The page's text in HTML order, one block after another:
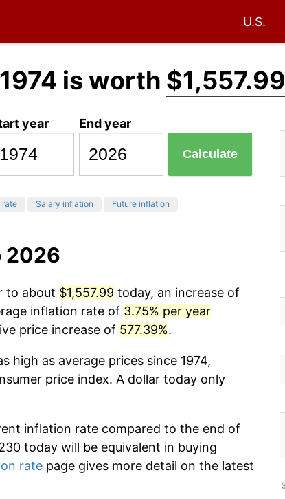
U.S.
is worth $1,557.99
year End year
Calculate
rate Salary inflation Future inflation
2026
to about $1,557.99 today, an increase of
inflation rate of 3.75% per year
price increase of 577.39%.
high as average prices since 1974,
price index. A dollar today only
inflation rate compared to the end of
today will be equivalent in buying
rate page gives more detail on the latest